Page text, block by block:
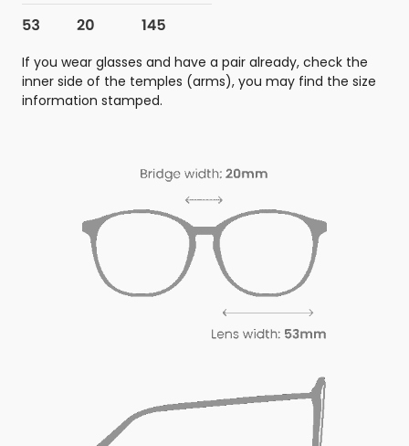
If you wear glasses and have a pair already, check the
inner side of the temples (arms), you may find the size
information stamped.